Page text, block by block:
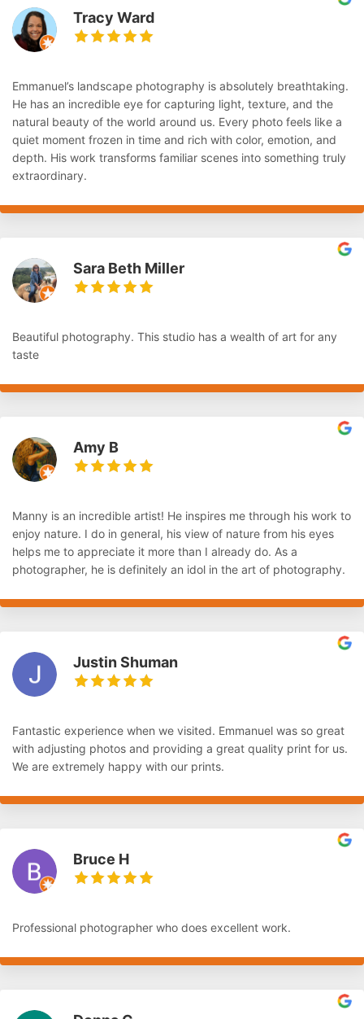
Tracy Ward
Emmanuel’s landscape photography is absolutely breathtaking.
He has an incredible eye for capturing light, texture, and the
natural beauty of the world around us. Every photo feels like a
quiet moment frozen in time and rich with color, emotion, and
depth. His work transforms familiar scenes into something truly
extraordinary.
Sara Beth Miller
Beautiful photography. This studio has a wealth of art for any
taste
Amy B
Manny is an incredible artist! He inspires me through his work to
enjoy nature. I do in general, his view of nature from his eyes
helps me to appreciate it more than I already do. As a
photographer, he is definitely an idol in the art of photography.
Justin Shuman
Fantastic experience when we visited. Emmanuel was so great
with adjusting photos and providing a great quality print for us.
We are extremely happy with our prints.
Bruce H
Professional photographer who does excellent work.